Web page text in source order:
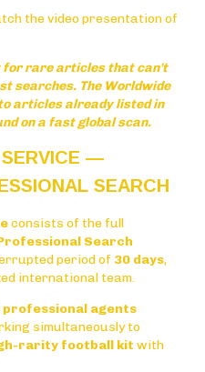
the video presentation of
for rare articles that can't
searches. The Worldwide
articles already listed in
on a fast global scan.
SERVICE —
SEARCH
consists of the full
Search
period of 30 days,
international team.
professional agents
simultaneously to
rarity football kit with